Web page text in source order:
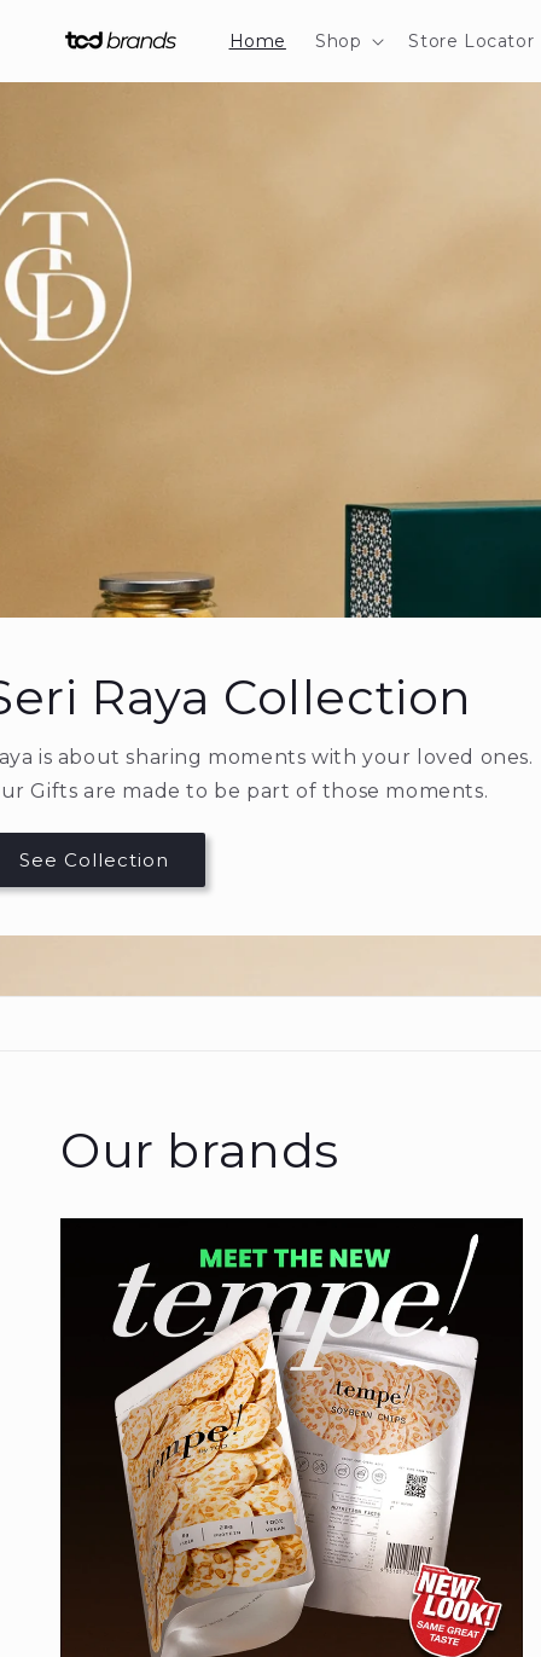
content
Home Shop Store Locator
Royal Dates
Premium Ajwa dates, imported directly
A gift that speaks from the heart.
Shop Ajwa
Our brands